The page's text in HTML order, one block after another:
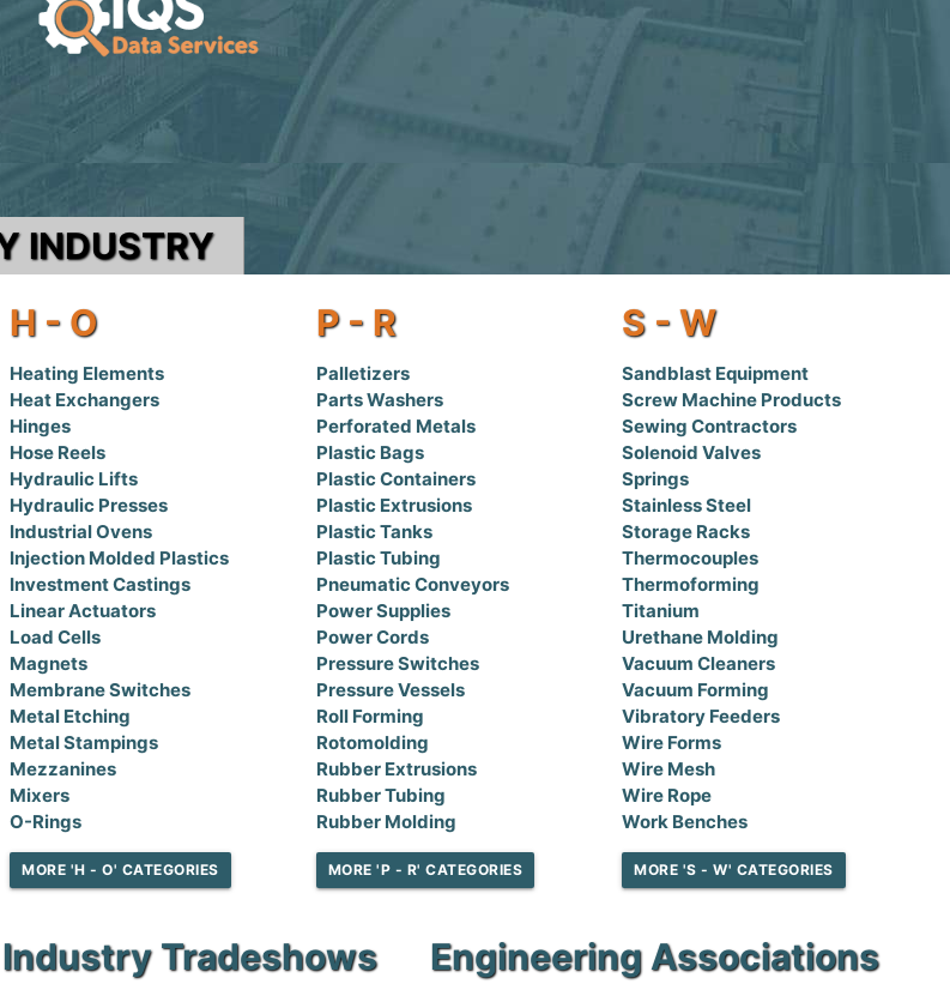
INDUSTRY
H - O
Heating Elements
Heat Exchangers
Hinges
Hose Reels
Hydraulic Lifts
Hydraulic Presses
Industrial Ovens
Injection Molded Plastics
Investment Castings
Linear Actuators
Load Cells
Magnets
Membrane Switches
Metal Etching
Metal Stampings
Mezzanines
Mixers
O-Rings
MORE 'H - O' CATEGORIES
P - R
Palletizers
Parts Washers
Perforated Metals
Plastic Bags
Plastic Containers
Plastic Extrusions
Plastic Tanks
Plastic Tubing
Pneumatic Conveyors
Power Supplies
Power Cords
Pressure Switches
Pressure Vessels
Roll Forming
Rotomolding
Rubber Extrusions
Rubber Tubing
Rubber Molding
MORE 'P - R' CATEGORIES
S - W
Sandblast Equipment
Screw Machine Products
Sewing Contractors
Solenoid Valves
Springs
Stainless Steel
Storage Racks
Thermocouples
Thermoforming
Titanium
Urethane Molding
Vacuum Cleaners
Vacuum Forming
Vibratory Feeders
Wire Forms
Wire Mesh
Wire Rope
Work Benches
MORE 'S - W' CATEGORIES
Industry Tradeshows Engineering Associations